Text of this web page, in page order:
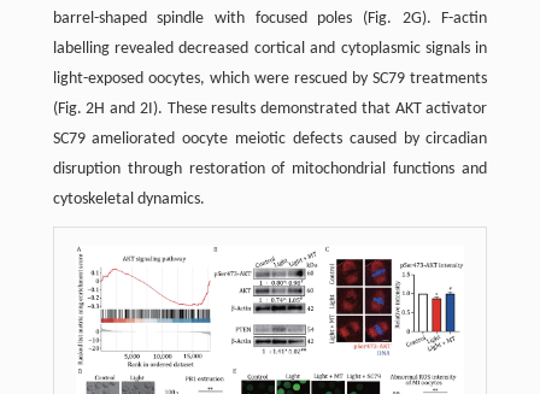
barrel-shaped spindle with focused poles (Fig. 2G). F-actin
labelling revealed decreased cortical and cytoplasmic signals in
light-exposed oocytes, which were rescued by SC79 treatments
(Fig. 2H and 2I). These results demonstrated that AKT activator
SC79 ameliorated oocyte meiotic defects caused by circadian
disruption through restoration of mitochondrial functions and
cytoskeletal dynamics.